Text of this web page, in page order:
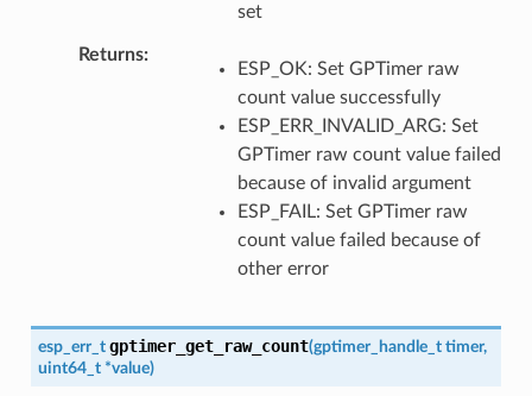
set
Returns
ESP_OK: Set GPTimer raw
count value successfully
ESP_ERR_INVALID_ARG: Set
GPTimer raw count value failed
because of invalid argument
ESP_FAIL: Set GPTimer raw
count value failed because of
other error
esp_err_t gptimer_get_raw_count(gptimer_handle_t timer,
uint64_t *value)